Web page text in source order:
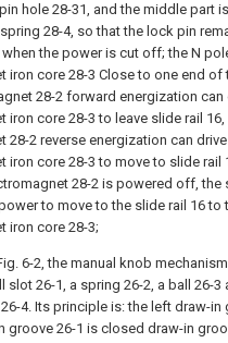
hole 28-31, and the middle part is
28-4, so that the lock pin
the power is cut off; the N
iron core 28-3 Close to one end of
28-2 forward energization can
iron core 28-3 to leave slide rail 16,
28-2 reverse energization can drive
iron core 28-3 to move to slide rail
28-2 is powered off, the
to move to the slide rail 16 to
iron core 28-3;
6-2, the manual knob
slot 26-1, a spring 26-2, a ball 26-3
4. Its principle is: the left draw-in
groove 26-1 is closed draw-in